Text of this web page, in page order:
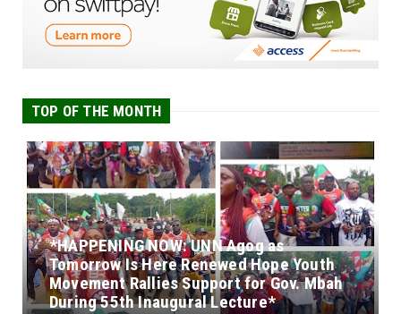
TOP OF THE MONTH
*HAPPENING NOW: UNN Agog as
Tomorrow Is Here Renewed Hope Youth
Movement Rallies Support for Gov. Mbah
During 55th Inaugural Lecture*